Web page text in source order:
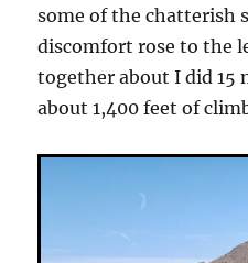
some of the chatterish
discomfort rose to the
together about I did 15
about 1,400 feet of